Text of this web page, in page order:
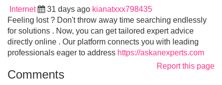
Internet 31 days ago kianatxxx798435
Feeling lost ? Don't throw away time searching endlessly
for solutions . Now, you can get tailored expert advice
directly online . Our platform connects you with leading
professionals eager to address https://askanexperts.com
Report this page
Comments